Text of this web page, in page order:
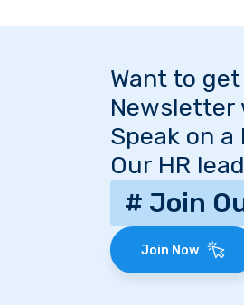
Want to
Newsletter
Speak on
Our HR
# Join
Join Now